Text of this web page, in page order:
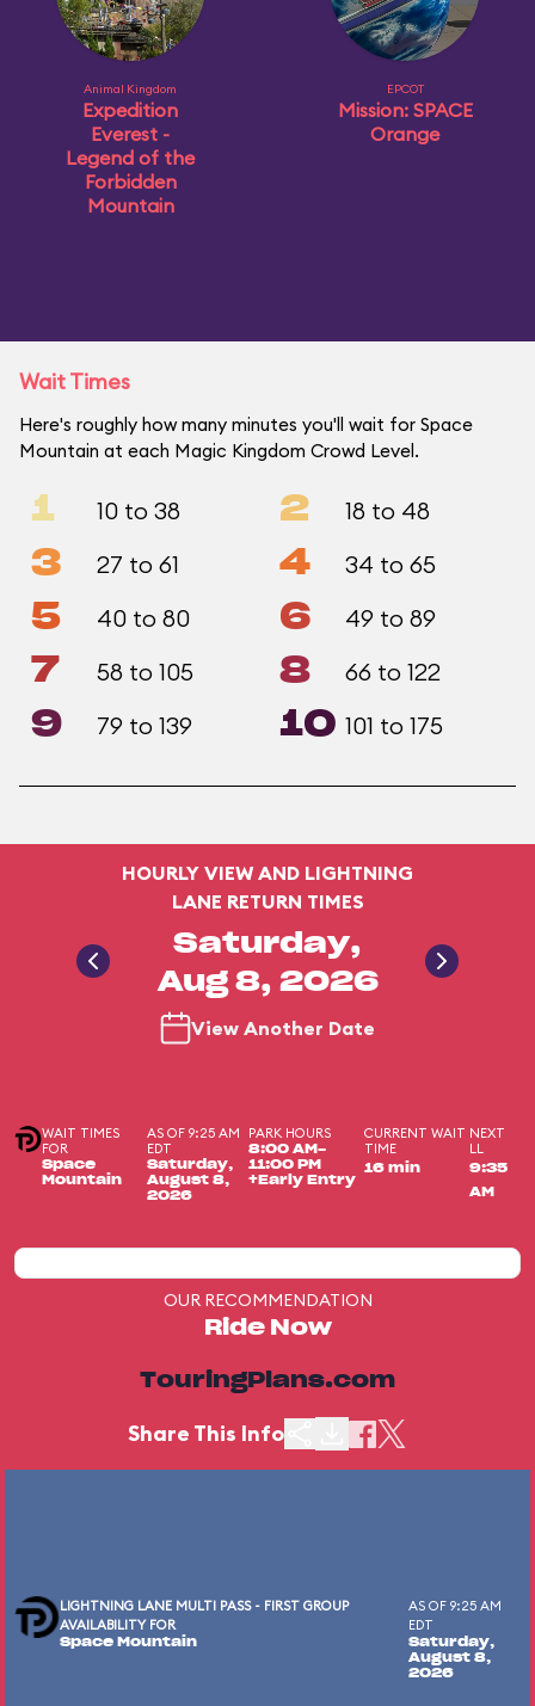
Animal Kingdom
Expedition
Everest -
Legend of the
Forbidden
Mountain
EPCOT
Mission: SPACE
Orange
Wait Times
Here's roughly how many minutes you'll wait for Space
Mountain at each Magic Kingdom Crowd Level.
1 10 to 38 2 18 to 48
3 27 to 61 4 34 to 65
5 40 to 80 6 49 to 89
7 58 to 105 8 66 to 122
9 79 to 139 10 101 to 175
HOURLY VIEW AND LIGHTNING
LANE RETURN TIMES
Saturday,
Aug 8, 2026
View Another Date
WAIT TIMES
FOR
Space
Mountain
AS OF 9:25 AM
EDT
Saturday,
August 8,
2026
PARK HOURS
8:00 AM-
11:00 PM
+Early Entry
CURRENT WAIT
TIME
16 min
NEXT
LL
9:35
AM
OUR RECOMMENDATION
Ride Now
TouringPlans.com
Share This Info
LIGHTNING LANE MULTI PASS - FIRST GROUP
AVAILABILITY FOR
Space Mountain
AS OF 9:25 AM
EDT
Saturday,
August 8,
2026